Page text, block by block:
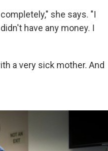
she says. "I
have any money. I
a very sick mother. And